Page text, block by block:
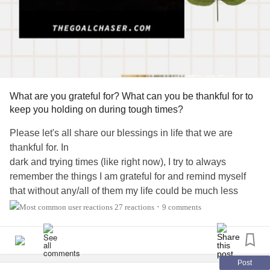
SOUL MAN– Blues Brothers
FOREPLAY/ LONG TIME - Boston
BABA O’RILEY - The WhO
FREE BIRD - Lynyrd Skynyrd
CHINA GROVE – The Doobie Brothers
JOSIE - Steely Dan
TINY DANCER - Elton John
ANOTHER BRICK IN THE WALL, Pt. 2- Pink Floyd
JUMP - Van Halen
THE LOGICAL SONG – Supertramp
COME SAIL AWAY - Styx
COLD AS ICE – Foreigner
SHAKE IT UP – The Cars
What are you grateful for? What can you be thankful for to
keep you holding on during tough times?
Please let's all share our blessings in life that we are
thankful for. In
dark and trying times (like right now), I try to always
remember the things I am grateful for and remind myself
that without any/all of them my life could be much less
manageable
I am grateful for:
27 reactions • 9 comments
Post